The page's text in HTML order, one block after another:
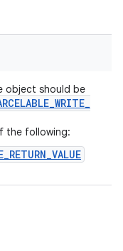
object should be
_WRITE_
the following: